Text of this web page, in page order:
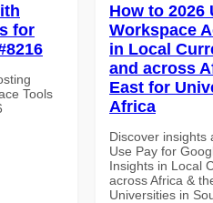
for
Tools
How to 2026
Workspace
in Local
and across
East for
Africa
Discover insights
Use Pay for
Insights in Local
across Africa &
Universities in